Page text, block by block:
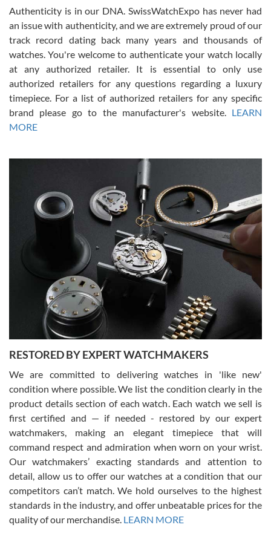
Russ D
7/30/2026
Amazing selection, competitive prices, great overall experience.
David R. was fantastic to work with. Patient and understanding.
This was my first watch and experience with them but won’t be my
Gregory Girshin
7/29/2026
I am using Swiss Watch Expo for several years now, and can’t be
happier with the quality of their service! The experience with
purchases is always seamless, stress free, fast, reliable and
courteous. It applies to selling, trade in and buying watches alike.
You can buy with confidence from Swiss Watch Expo!
David Pigg
7/28/2026
This was my first experience dealing with SWE as I had been looking
for an Omega Seamaster for a while and found the perfect one. It
was labeled as used but it seems the previous owner must have
been a collector as it was unworn seemingly. Not a scratch on it. It
was basically brand new. And I got it for nearly half off what a new
model would be. I definitely have plans to buy more luxury watches
from SWE.
Authenticity is in our DNA. SwissWatchExpo has never had
an issue with authenticity, and we are extremely proud of our
track record dating back many years and thousands of
watches. You're welcome to authenticate your watch locally
at any authorized retailer. It is essential to only use
authorized retailers for any questions regarding a luxury
timepiece. For a list of authorized retailers for any specific
brand please go to the manufacturer's website. LEARN
MORE
RESTORED BY EXPERT WATCHMAKERS
We are committed to delivering watches in 'like new'
condition where possible. We list the condition clearly in the
product details section of each watch. Each watch we sell is
first certified and — if needed - restored by our expert
watchmakers, making an elegant timepiece that will
command respect and admiration when worn on your wrist.
Our watchmakers’ exacting standards and attention to
detail, allow us to offer our watches at a condition that our
competitors can’t match. We hold ourselves to the highest
standards in the industry, and offer unbeatable prices for the
quality of our merchandise. LEARN MORE